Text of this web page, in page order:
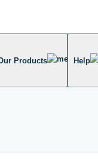
Products Help